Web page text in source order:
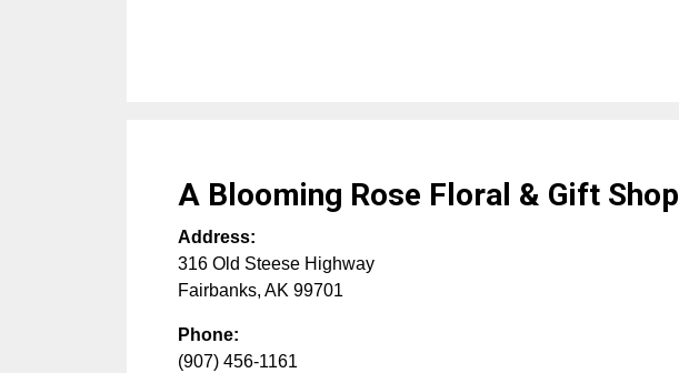
A Blooming Rose Floral & Gift Shop
Address:
316 Old Steese Highway
Fairbanks, AK 99701
Phone:
(907) 456-1161